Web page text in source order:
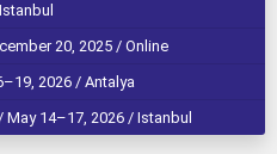
20, 2025 / Online
2026 / Antalya
14–17, 2026 / Istanbul